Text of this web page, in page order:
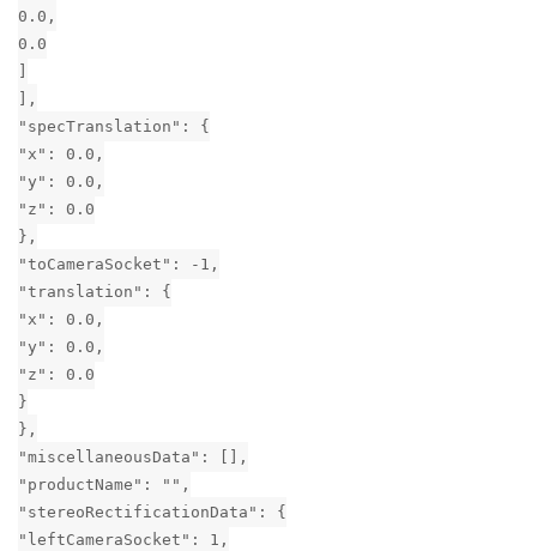
0.0,
0.0
],
"specTranslation": {
"x": 0.0,
"y": 0.0,
"z": 0.0
},
"toCameraSocket": -1,
"translation": {
"x": 0.0,
"y": 0.0,
"z": 0.0
}
},
"miscellaneousData": [],
"productName": "",
"stereoRectificationData": {
"leftCameraSocket": 1,